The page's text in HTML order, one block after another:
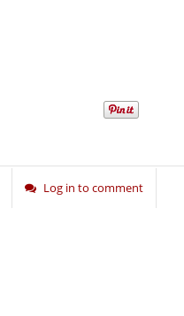
Log in to comment